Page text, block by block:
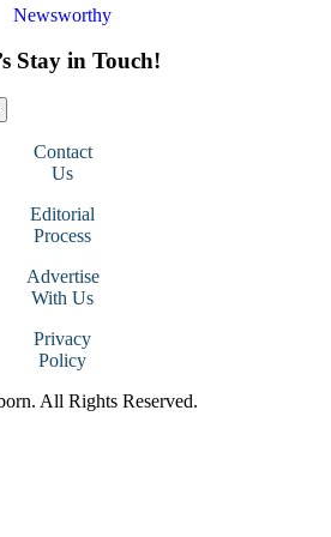
Newsworthy
Stay in Touch!
Contact
Us
Editorial
Process
Advertise
With Us
Privacy
Policy
All Rights Reserved.